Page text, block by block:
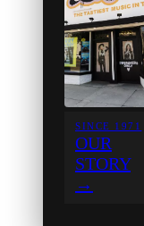
SINCE 1971
OUR
STORY
→